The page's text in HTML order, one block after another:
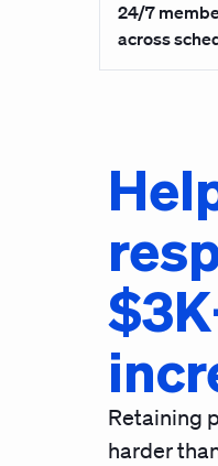
24/7
across
Retaining
harder